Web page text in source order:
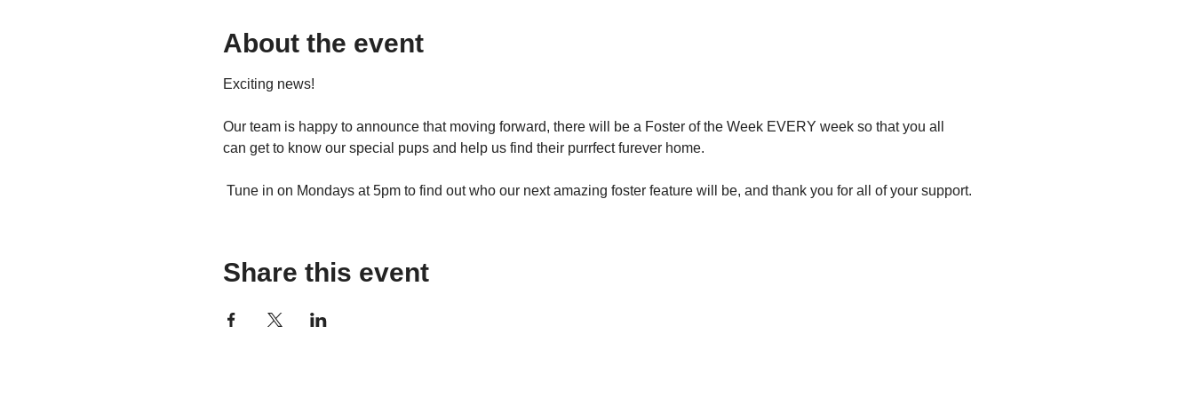
About the event
Exciting news!
Our team is happy to announce that moving forward, there will be a Foster of the Week EVERY week so that you all
can get to know our special pups and help us find their purrfect furever home.
Tune in on Mondays at 5pm to find out who our next amazing foster feature will be, and thank you for all of your support.
Share this event